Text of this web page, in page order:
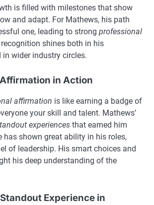
is filled with milestones that show
and adapt. For Mathews, his path
one, leading to strong professional
shines both in his
wider industry circles.
in Action
affirmation is like earning a badge of
your skill and talent. Mathews’
experiences that earned him
has shown great ability in his roles,
of leadership. His smart choices and
his deep understanding of the
Experience in